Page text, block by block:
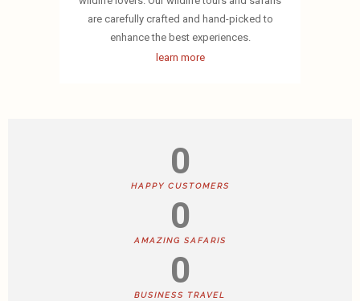
are carefully crafted and hand-picked to
enhance the best experiences.
learn more
0
HAPPY CUSTOMERS
0
AMAZING SAFARIS
0
BUSINESS TRAVEL